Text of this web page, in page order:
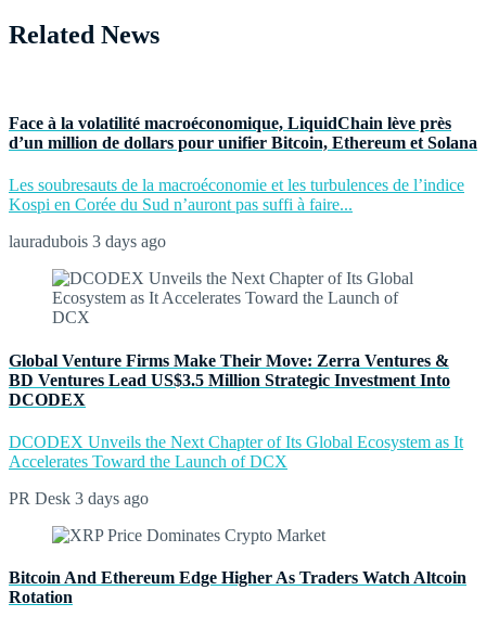
Related News
Face à la volatilité macroéconomique, LiquidChain lève près
d’un million de dollars pour unifier Bitcoin, Ethereum et Solana
Les soubresauts de la macroéconomie et les turbulences de l’indice
Kospi en Corée du Sud n’auront pas suffi à faire...
lauradubois 3 days ago
Global Venture Firms Make Their Move: Zerra Ventures &
BD Ventures Lead US$3.5 Million Strategic Investment Into
DCODEX
DCODEX Unveils the Next Chapter of Its Global Ecosystem as It
Accelerates Toward the Launch of DCX
PR Desk 3 days ago
Bitcoin And Ethereum Edge Higher As Traders Watch Altcoin
Rotation